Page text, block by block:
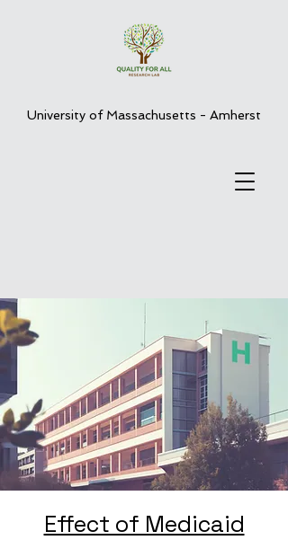
University of Massachusetts - Amherst
Effect of Medicaid